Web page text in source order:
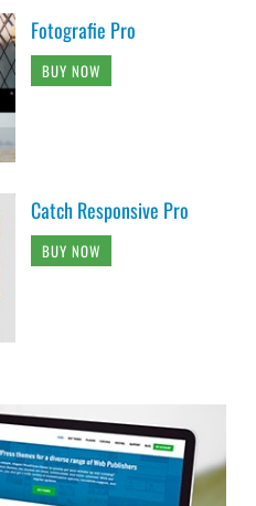
Fotografie Pro
BUY NOW
Catch Responsive Pro
BUY NOW